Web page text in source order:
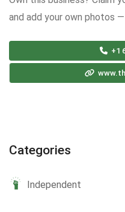
and add your own photos
+1
Categories
Independent